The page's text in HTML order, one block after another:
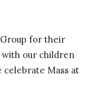
Group for their
our children
celebrate Mass at